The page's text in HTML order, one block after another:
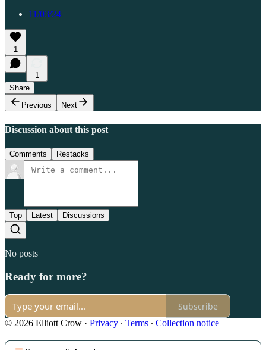
11/03/24
1
1
Share
Previous
Next
Discussion about this post
Comments Restacks
Top Latest Discussions
No posts
Ready for more?
Subscribe
© 2026 Elliott Crow · Privacy ∙ Terms ∙ Collection notice